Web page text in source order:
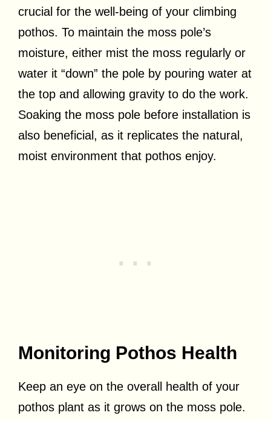
crucial for the well-being of your climbing
pothos. To maintain the moss pole’s
moisture, either mist the moss regularly or
water it “down” the pole by pouring water at
the top and allowing gravity to do the work.
Soaking the moss pole before installation is
also beneficial, as it replicates the natural,
moist environment that pothos enjoy.
Monitoring Pothos Health
Keep an eye on the overall health of your
pothos plant as it grows on the moss pole.